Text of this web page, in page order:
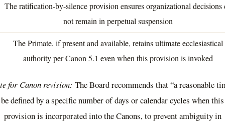
The ratification-by-silence provision ensures organizational decisions
not remain in perpetual suspension
The Primate, if present and available, retains ultimate ecclesiastical
authority per Canon 5.1 even when this provision is invoked
for Canon revision: The Board recommends that “a reasonable
be defined by a specific number of days or calendar cycles when this
provision is incorporated into the Canons, to prevent ambiguity in